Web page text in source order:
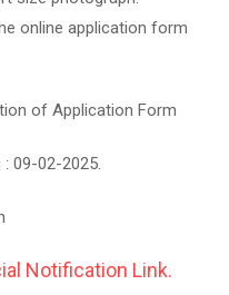
online application form
of Application Form
09-02-2025.
Notification Link.